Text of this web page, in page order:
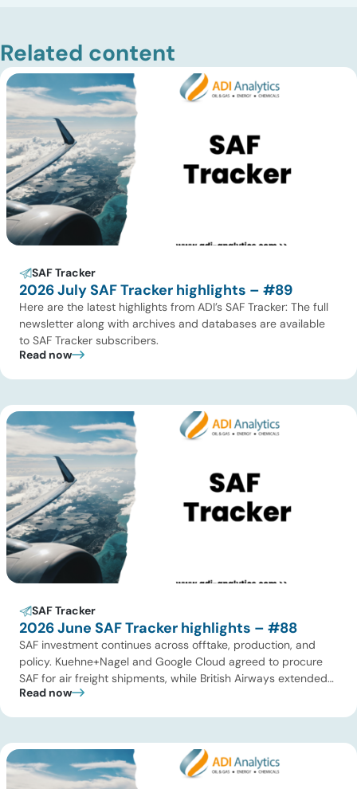
Related content
SAF Tracker
2026 July SAF Tracker highlights – #89
Here are the latest highlights from ADI’s SAF Tracker: The full
newsletter along with archives and databases are available
to SAF Tracker subscribers.
Read now
SAF Tracker
2026 June SAF Tracker highlights – #88
SAF investment continues across offtake, production, and
policy. Kuehne+Nagel and Google Cloud agreed to procure
SAF for air freight shipments, while British Airways extended
its long-term supply agreement with EcoCeres. Petrobras
its integrated SAF and e-SAF project in […]
Read now